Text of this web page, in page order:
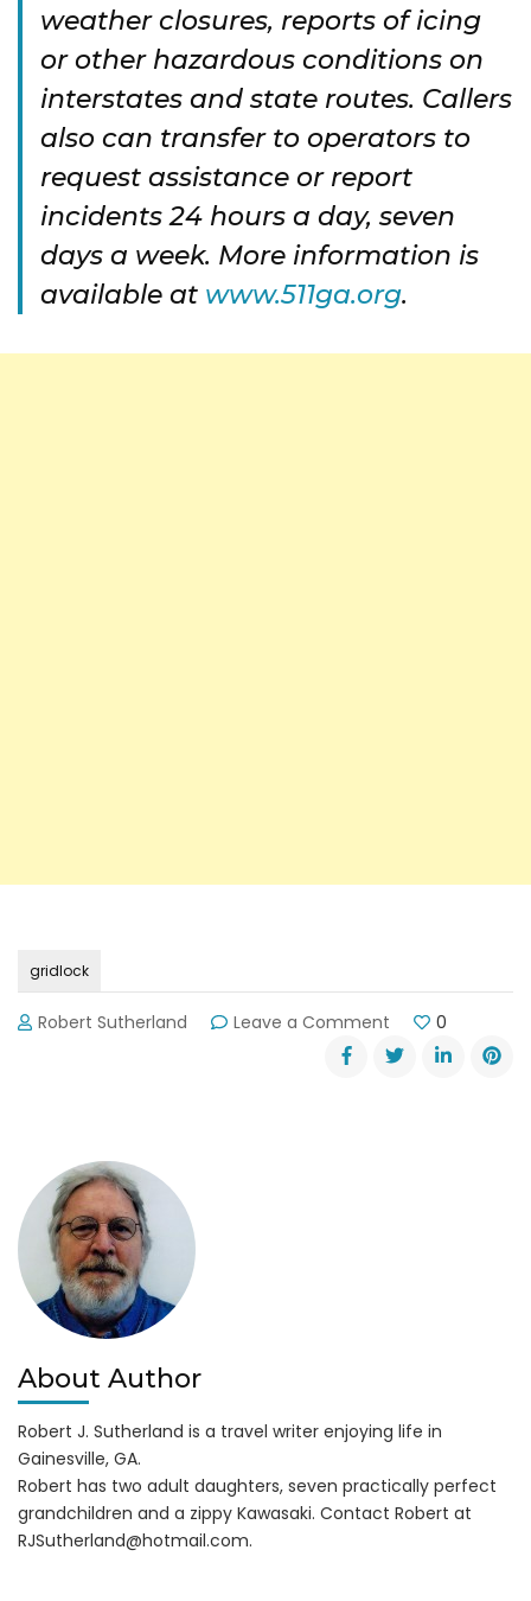
weather closures, reports of icing
or other hazardous conditions on
interstates and state routes. Callers
also can transfer to operators to
request assistance or report
incidents 24 hours a day, seven
days a week. More information is
available at www.511ga.org.
gridlock
Robert Sutherland Leave a Comment
DOT
Icy
0
About Author
Robert J. Sutherland is a travel writer enjoying life in
Gainesville, GA.
Robert has two adult daughters, seven practically perfect
grandchildren and a zippy Kawasaki. Contact Robert at
RJSutherland@hotmail.com.